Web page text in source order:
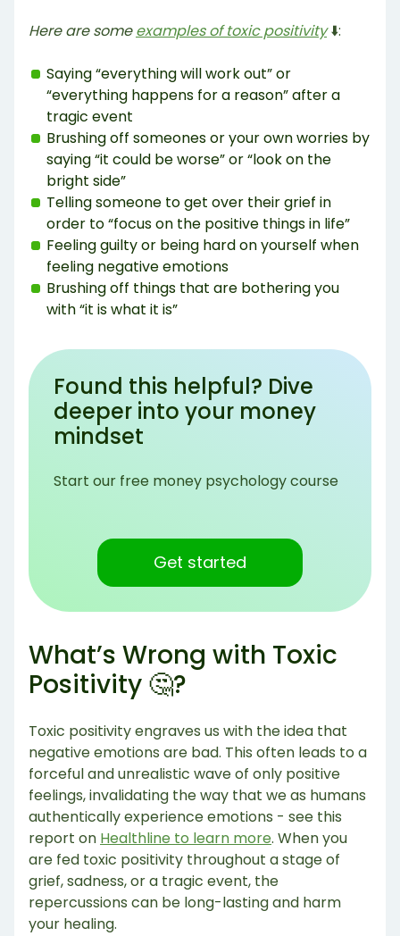
Here are someexamples of toxic positivity⬇️:
Saying “everything will work out” or
“everything happens for a reason” after a
tragic event
Brushing off someones or your own worries by
saying “it could be worse” or “look on the
bright side”
Telling someone to get over their grief in
order to “focus on the positive things in life”
Feeling guilty or being hard on yourself when
feeling negative emotions
Brushing off things that are bothering you
with “it is what it is”
Found this helpful? Dive
deeper into your money
mindset
Start our free money psychology course
Get started
What’s Wrong with Toxic
Positivity 🤔?
Toxic positivity engraves us with the idea that
negative emotions are bad. This often leads to a
forceful and unrealistic wave of only positive
feelings, invalidating the way that we as humans
authentically experience emotions - see this
report on Healthline to learn more. When you
are fed toxic positivity throughout a stage of
grief, sadness, or a tragic event, the
repercussions can be long-lasting and harm
your healing.